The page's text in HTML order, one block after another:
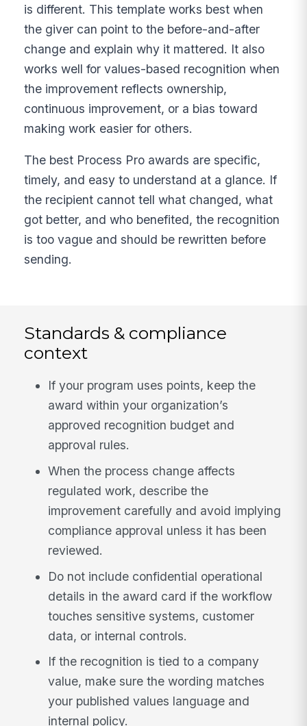
is different. This template works best when
the giver can point to the before-and-after
change and explain why it mattered. It also
works well for values-based recognition when
the improvement reflects ownership,
continuous improvement, or a bias toward
making work easier for others.
The best Process Pro awards are specific,
timely, and easy to understand at a glance. If
the recipient cannot tell what changed, what
got better, and who benefited, the recognition
is too vague and should be rewritten before
sending.
Standards & compliance
context
If your program uses points, keep the
award within your organization’s
approved recognition budget and
approval rules.
When the process change affects
regulated work, describe the
improvement carefully and avoid implying
compliance approval unless it has been
reviewed.
Do not include confidential operational
details in the award card if the workflow
touches sensitive systems, customer
data, or internal controls.
If the recognition is tied to a company
value, make sure the wording matches
your published values language and
internal policy.